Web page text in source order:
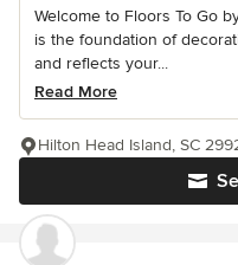
Welcome to Floors To Go
is the foundation of
and reflects your...
Read More
Hilton Head Island, SC